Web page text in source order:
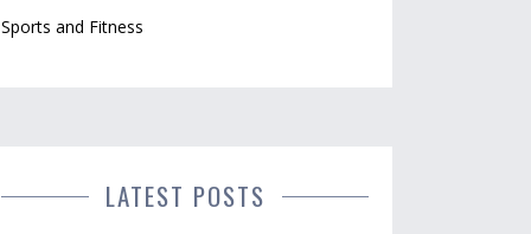
Sports and Fitness
LATEST POSTS